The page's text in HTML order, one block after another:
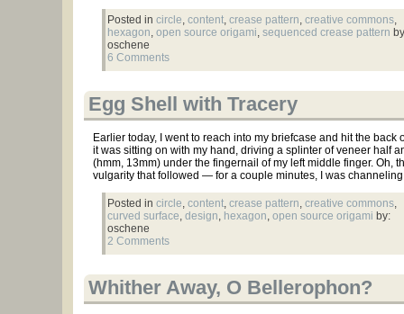
Posted in circle, content, crease pattern, creative commons,
hexagon, open source origami, sequenced crease pattern
oschene
6 Comments
Egg Shell with Tracery
Earlier today, I went to reach into my briefcase and hit the back
it was sitting on with my hand, driving a splinter of veneer half
(hmm, 13mm) under the fingernail of my left middle finger. Oh,
vulgarity that followed — for a couple minutes, I was
Posted in circle, content, crease pattern, creative commons,
curved surface, design, hexagon, open source origami by:
oschene
2 Comments
Whither Away, O Bellerophon?